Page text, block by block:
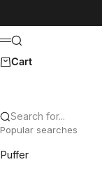
Menu
Search
Cart
Search for...
Popular searches
Puffer